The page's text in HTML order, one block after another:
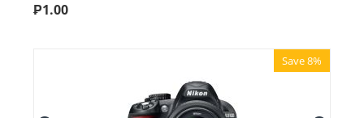
₱1.00
Save 8%